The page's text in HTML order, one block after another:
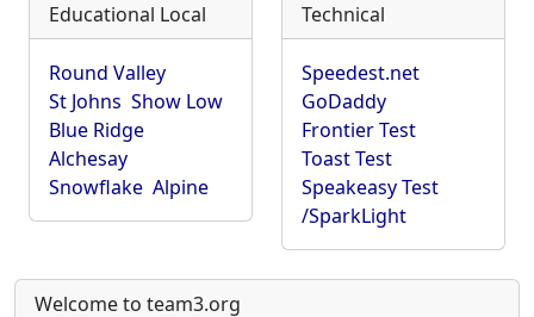
Educational Local
Round Valley
St Johns Show Low
Blue Ridge
Alchesay
Snowflake Alpine
Technical
Speedest.net
GoDaddy
Frontier Test
Toast Test
Speakeasy Test
/SparkLight
Welcome to team3.org